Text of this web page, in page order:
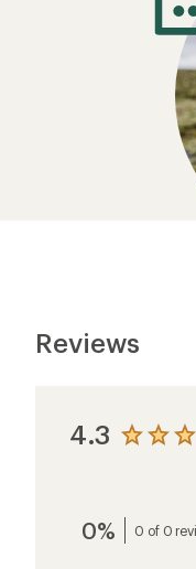
Reviews
4.3 View
average
rating
0% 0 of 0